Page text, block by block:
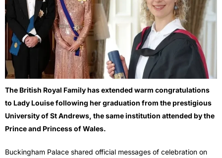
The British Royal Family has extended warm congratulations
to Lady Louise following her graduation from the prestigious
University of St Andrews, the same institution attended by the
Prince and Princess of Wales.
Buckingham Palace shared official messages of celebration on